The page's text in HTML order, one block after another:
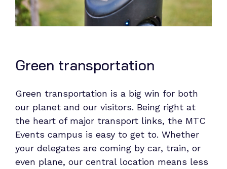
Green transportation
Green transportation is a big win for both
our planet and our visitors. Being right at
the heart of major transport links, the MTC
Events campus is easy to get to. Whether
your delegates are coming by car, train, or
even plane, our central location means less